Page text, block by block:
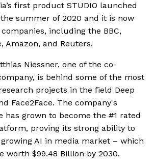
first product STUDIO launched
summer of 2020 and it is now
including the BBC,
Amazon, and Reuters.
Niessner, one of the co-
is behind some of the most
projects in the field Deep
Face2Face. The company's
has grown to become the #1 rated
proving its strong ability to
AI in media market – which
worth $99.48 Billion by 2030.